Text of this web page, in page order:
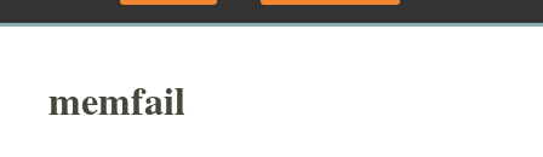
memfail